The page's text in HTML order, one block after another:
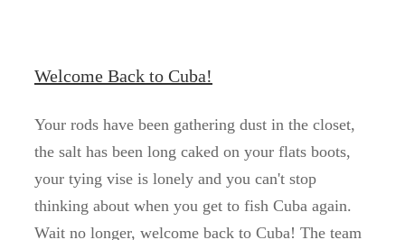
Welcome Back to Cuba!
Your rods have been gathering dust in the closet,
the salt has been long caked on your flats boots,
your tying vise is lonely and you can't stop
thinking about when you get to fish Cuba again.
Wait no longer, welcome back to Cuba! The team